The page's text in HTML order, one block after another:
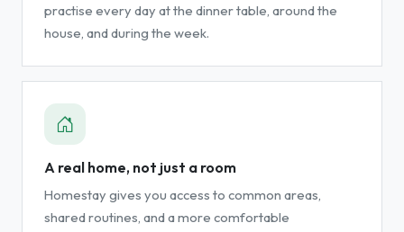
practise every day at the dinner table, around the
house, and during the week.
A real home, not just a room
Homestay gives you access to common areas,
shared routines, and a more comfortable